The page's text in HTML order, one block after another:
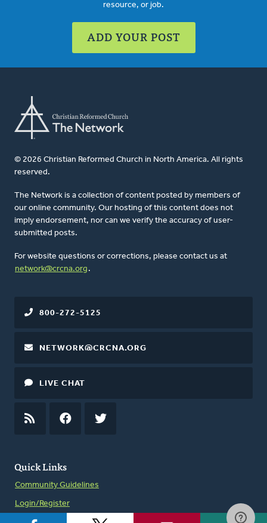
resource, or job.
ADD YOUR POST
© 2026 Christian Reformed Church in North America. All rights
reserved.
The Network is a collection of content posted by members of
our online community. Our hosting of this content does not
imply endorsement, nor can we verify the accuracy of user-
submitted posts.
For website questions or corrections, please contact us at
network@crcna.org .
Quick Links
Community Guidelines
Login/Register
800-272-5125
NETWORK@CRCNA.ORG
LIVE CHAT